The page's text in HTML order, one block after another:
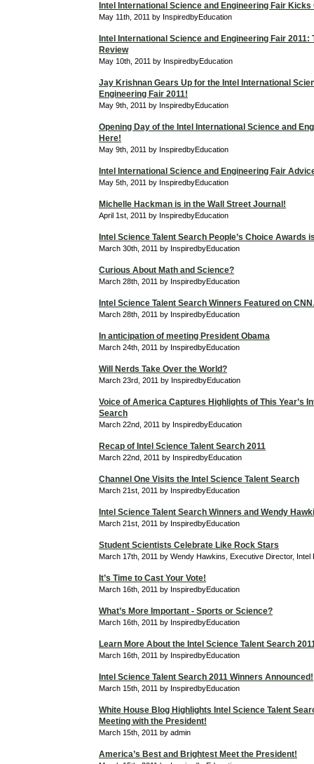
Intel International Science and Engineering Fair Kicks
May 11th, 2011 by InspiredbyEducation
Intel International Science and Engineering Fair 2011:
Review
May 10th, 2011 by InspiredbyEducation
Jay Krishnan Gears Up for the Intel International
Engineering Fair 2011!
May 9th, 2011 by InspiredbyEducation
Opening Day of the Intel International Science and
Here!
May 9th, 2011 by InspiredbyEducation
Intel International Science and Engineering Fair
May 5th, 2011 by InspiredbyEducation
Michelle Hackman is in the Wall Street Journal!
April 1st, 2011 by InspiredbyEducation
Intel Science Talent Search People’s Choice Awards
March 30th, 2011 by InspiredbyEducation
Curious About Math and Science?
March 28th, 2011 by InspiredbyEducation
Intel Science Talent Search Winners Featured on
March 28th, 2011 by InspiredbyEducation
In anticipation of meeting President Obama
March 24th, 2011 by InspiredbyEducation
Will Nerds Take Over the World?
March 23rd, 2011 by InspiredbyEducation
Voice of America Captures Highlights of This Year’s
Search
March 22nd, 2011 by InspiredbyEducation
Recap of Intel Science Talent Search 2011
March 22nd, 2011 by InspiredbyEducation
Channel One Visits the Intel Science Talent Search
March 21st, 2011 by InspiredbyEducation
Intel Science Talent Search Winners and Wendy
March 21st, 2011 by InspiredbyEducation
Student Scientists Celebrate Like Rock Stars
March 17th, 2011 by Wendy Hawkins, Executive Director, Intel
It’s Time to Cast Your Vote!
March 16th, 2011 by InspiredbyEducation
What’s More Important - Sports or Science?
March 16th, 2011 by InspiredbyEducation
Learn More About the Intel Science Talent Search
March 16th, 2011 by InspiredbyEducation
Intel Science Talent Search 2011 Winners Announced!
March 15th, 2011 by InspiredbyEducation
White House Blog Highlights Intel Science Talent
Meeting with the President!
March 15th, 2011 by admin
America’s Best and Brightest Meet the President!